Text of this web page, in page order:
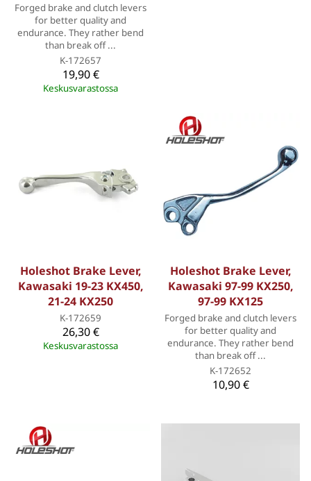
Forged brake and clutch levers
for better quality and
endurance. They rather bend
than break off ...
K-172657
19,90 €
Keskusvarastossa
Holeshot Brake Lever,
Kawasaki 19-23 KX450,
21-24 KX250
K-172659
26,30 €
Keskusvarastossa
Holeshot Brake Lever,
Kawasaki 97-99 KX250,
97-99 KX125
Forged brake and clutch levers
for better quality and
endurance. They rather bend
than break off ...
K-172652
10,90 €